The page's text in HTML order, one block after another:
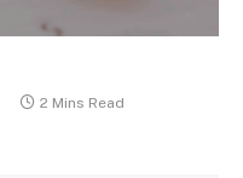
2 Mins Read